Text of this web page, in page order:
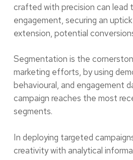
crafted with precision can lead
engagement, securing an
extension, potential
Segmentation is the
marketing efforts, by using
behavioural, and engagement
campaign reaches the most
segments.
In deploying targeted
creativity with analytical